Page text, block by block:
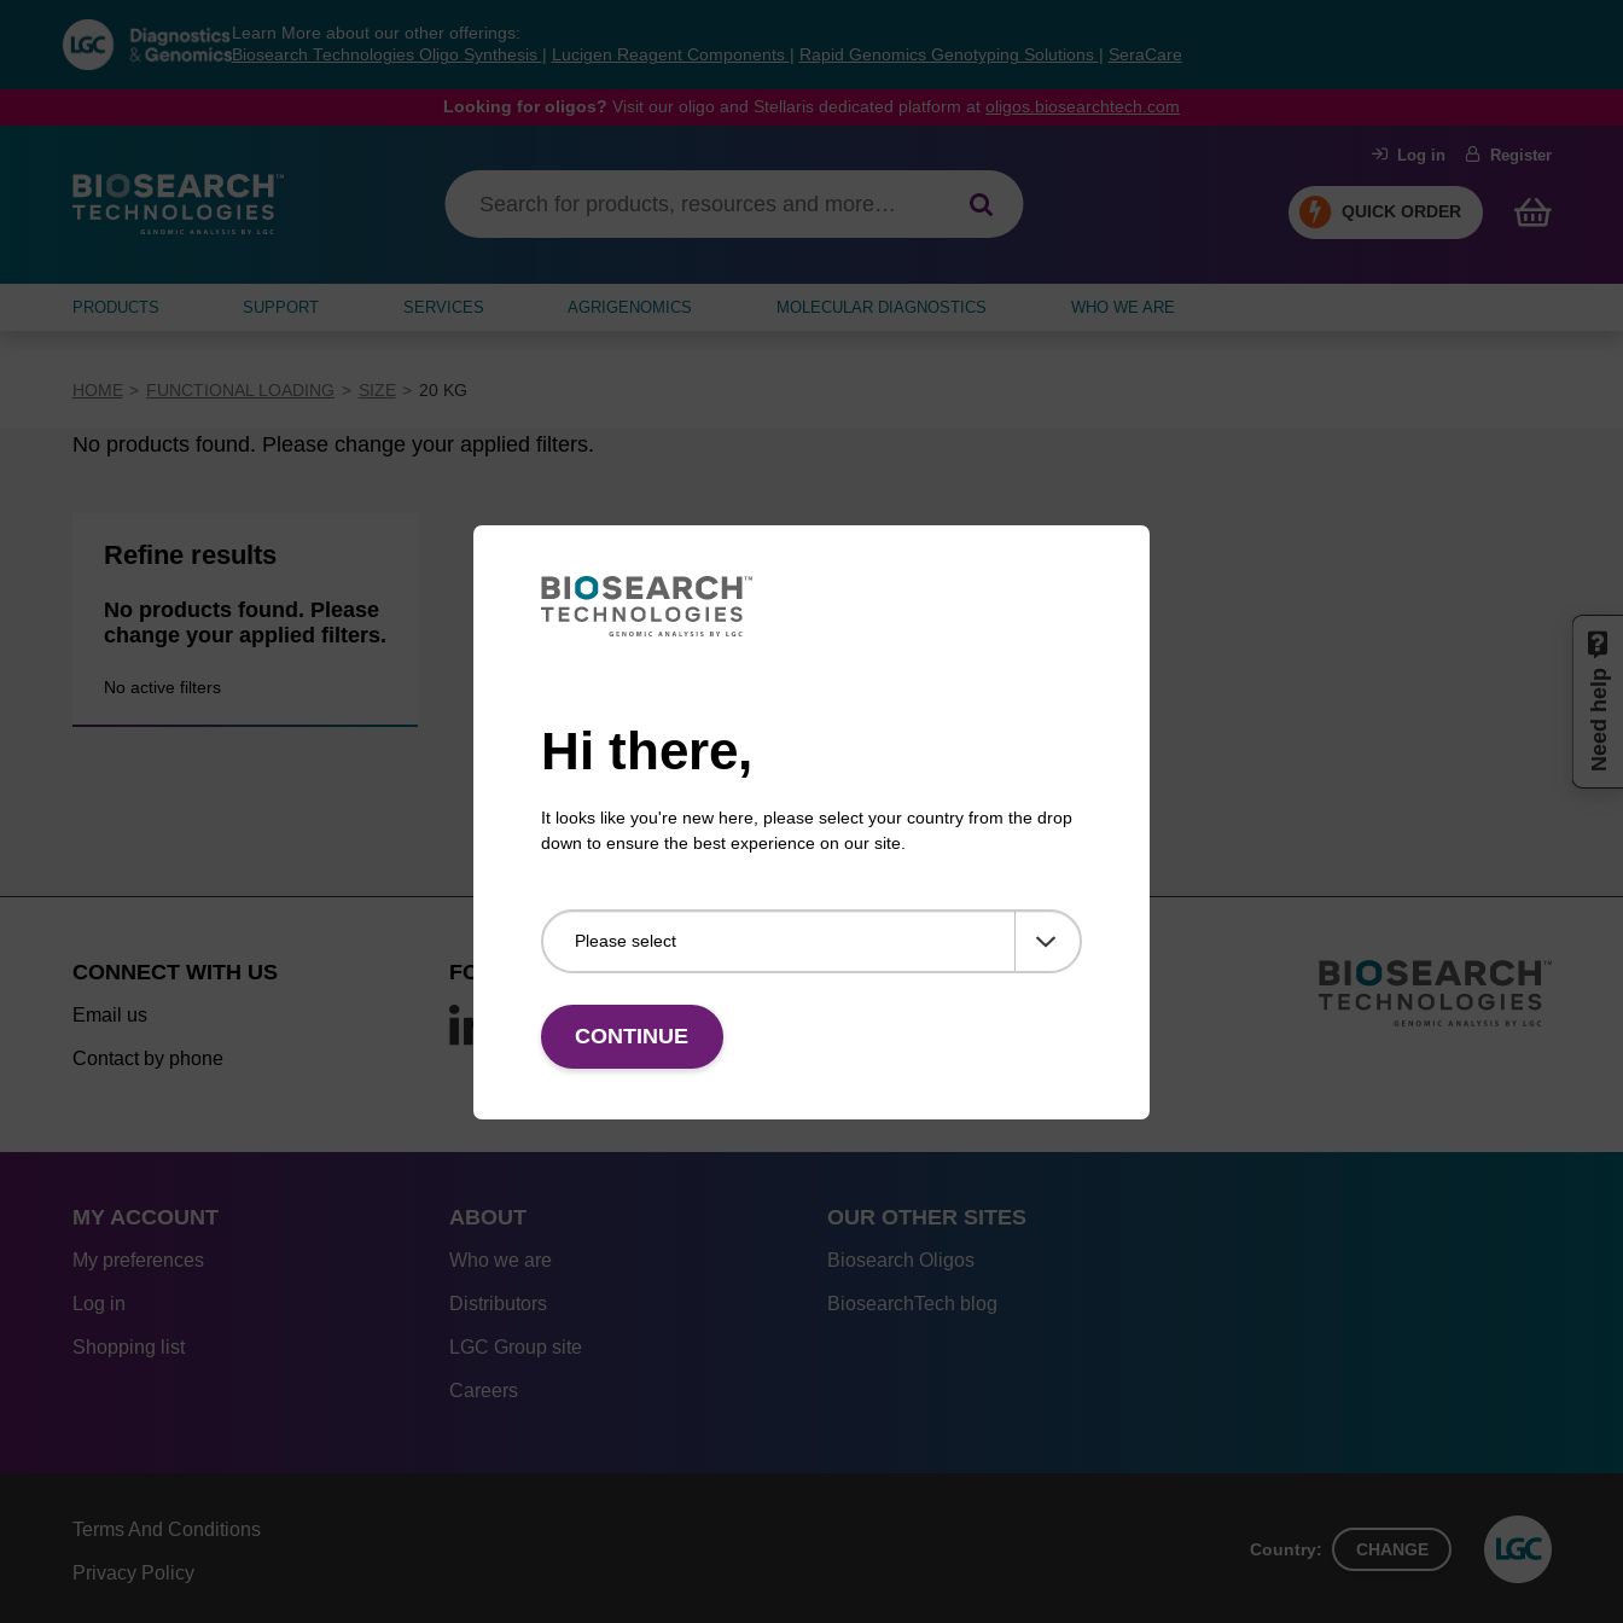
navigation
menu
Learn More about our other offerings:
Biosearch Technologies Oligo Synthesis
Lucigen Reagent Components Rapid Genomics Genotyping Solutions SeraCare
Looking for oligos? Visit our oligo and Stellaris dedicated platform at oligos.biosearchtech.com
Log in Register
QUICK ORDER
PRODUCTS SUPPORT SERVICES AGRIGENOMICS MOLECULAR DIAGNOSTICS WHO WE ARE
HOME FUNCTIONAL LOADING SIZE 20 KG
No products found. Please change your applied filters.
Refine results
No products found. Please
change your applied filters.
No active filters
Hi there,
It looks like you're new here, please select your country from the drop
down to ensure the best experience on our site.
CONTINUE
CONNECT WITH US
Email us
Contact by phone
FOLLOW US
MY ACCOUNT
My preferences
Log in
Shopping list
ABOUT
Who we are
Distributors
LGC Group site
Careers
OUR OTHER SITES
Biosearch Oligos
BiosearchTech blog
Terms And Conditions
Privacy Policy
Country: CHANGE
Need help